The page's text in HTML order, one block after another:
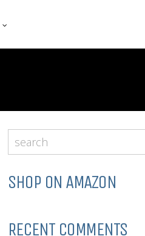
SHOP ON AMAZON
RECENT COMMENTS